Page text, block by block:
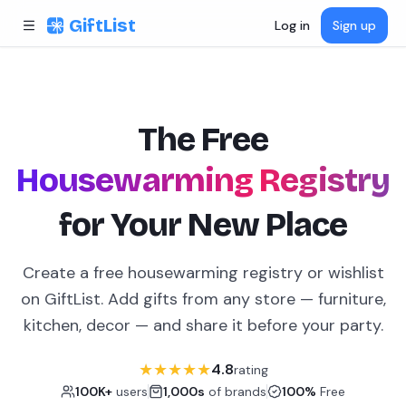
GiftList Log in Sign up
The Free
Housewarming Registry
for Your New Place
Create a free housewarming registry or wishlist
on GiftList. Add gifts from any store — furniture,
kitchen, decor — and share it before your party.
★★★★★4.8rating
100K+ users 1,000s of brands 100% Free